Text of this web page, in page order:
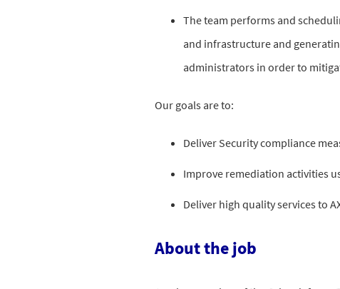
The team performs and
and infrastructure and
administrators in order to
Our goals are to:
Deliver Security compliance
Improve remediation activities
Deliver high quality services to
About the job